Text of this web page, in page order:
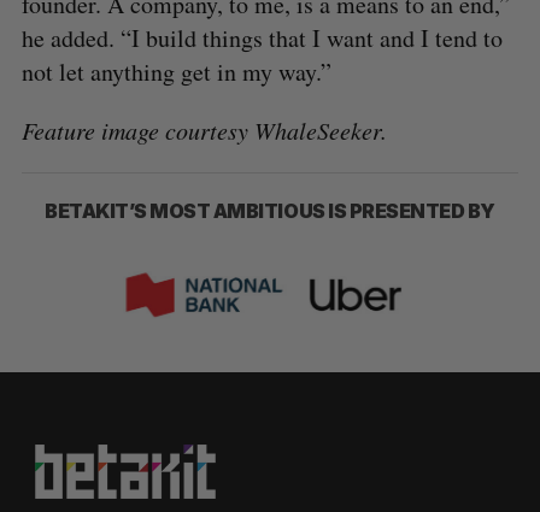
he added. “I build things that I want and I tend to
not let anything get in my way.”
Feature image courtesy WhaleSeeker.
BETAKIT’S MOST AMBITIOUS IS PRESENTED BY